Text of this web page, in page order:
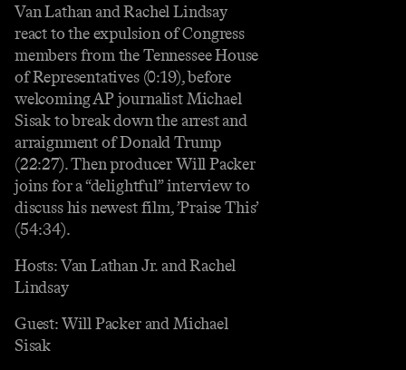
Van Lathan and Rachel Lindsay
react to the expulsion of Congress
members from the Tennessee House
of Representatives (0:19), before
welcoming AP journalist Michael
Sisak to break down the arrest and
arraignment of Donald Trump
(22:27). Then producer Will Packer
joins for a “delightful” interview to
discuss his newest film, ’Praise This’
(54:34).
Hosts: Van Lathan Jr. and Rachel
Lindsay
Guest: Will Packer and Michael
Sisak